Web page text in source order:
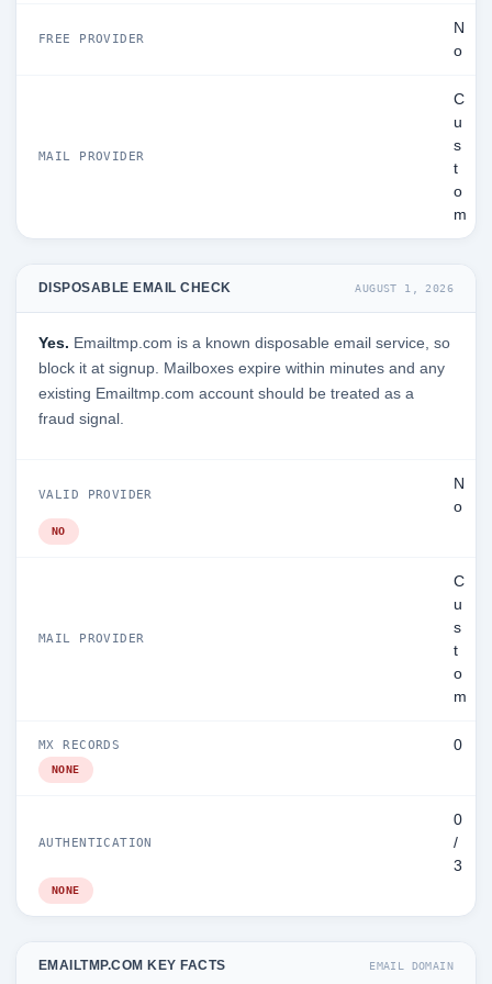
FREE PROVIDER
N
o
MAIL PROVIDER
C
u
s
t
o
m
DISPOSABLE EMAIL CHECK AUGUST 1, 2026
Yes. Emailtmp.com is a known disposable email service, so
block it at signup. Mailboxes expire within minutes and any
existing Emailtmp.com account should be treated as a
fraud signal.
VALID PROVIDER
N
o
NO
MAIL PROVIDER
C
u
s
t
o
m
MX RECORDS 0
NONE
AUTHENTICATION
0
/
3
NONE
EMAILTMP.COM KEY FACTS EMAIL DOMAIN